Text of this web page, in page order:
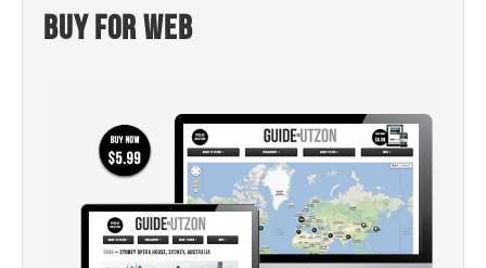
Buy for web